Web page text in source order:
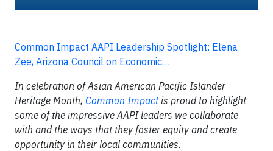
Common Impact AAPI Leadership Spotlight: Elena
Zee, Arizona Council on Economic…
In celebration of Asian American Pacific Islander
Heritage Month, Common Impactis proud to highlight
some of the impressive AAPI leaders we collaborate
with and the ways that they foster equity and create
opportunity in their local communities.